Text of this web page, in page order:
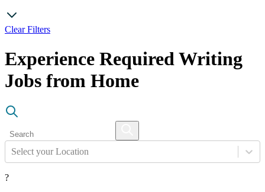
Clear Filters
Experience Required Writing
Jobs from Home
Select your Location
?